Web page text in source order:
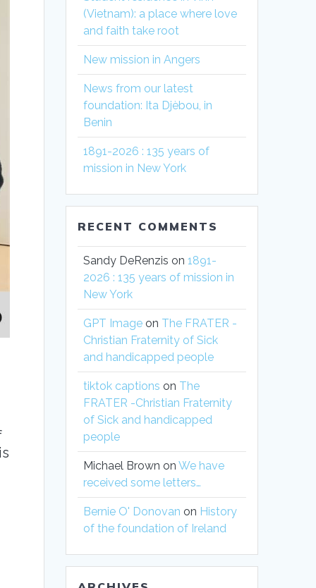
(Vietnam): a place where love
and faith take root
New mission in Angers
News from our latest
foundation: Ita Djèbou, in
Benin
1891-2026 : 135 years of
mission in New York
RECENT COMMENTS
Sandy DeRenzis on1891-
2026 : 135 years of mission in
New York
GPT Image on The FRATER -
Christian Fraternity of Sick
and handicapped people
tiktok captions on The
FRATER -Christian Fraternity
of Sick and handicapped
people
Michael Brown onWe have
received some letters…
Bernie O' Donovan on History
of the foundation of Ireland